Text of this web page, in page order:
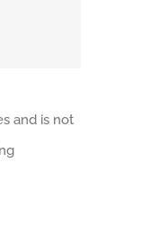
and is not